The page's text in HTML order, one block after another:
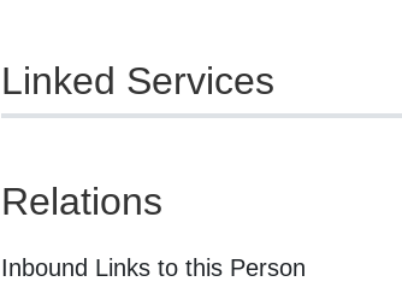
Linked Services
Relations
Inbound Links to this Person